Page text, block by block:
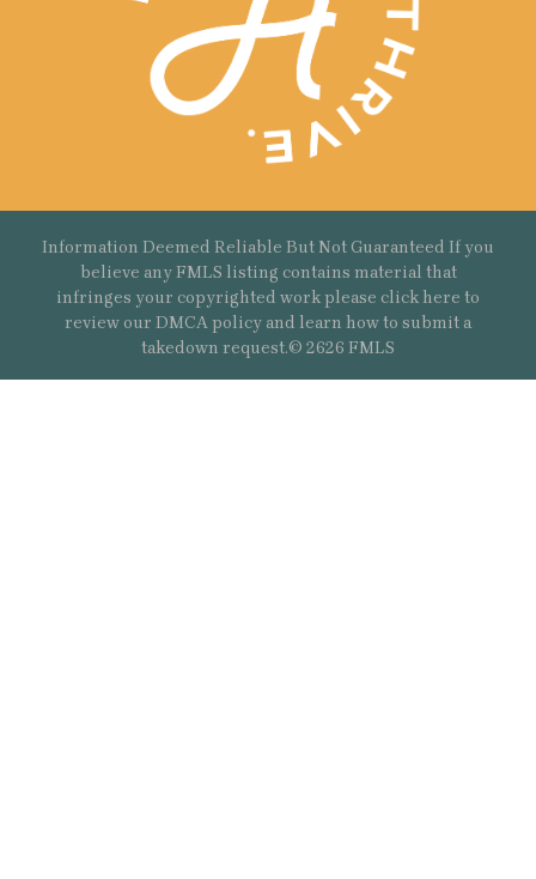
Information Deemed Reliable But Not Guaranteed If you
believe any FMLS listing contains material that
infringes your copyrighted work please click here to
review our DMCA policy and learn how to submit a
takedown request.© 2626 FMLS